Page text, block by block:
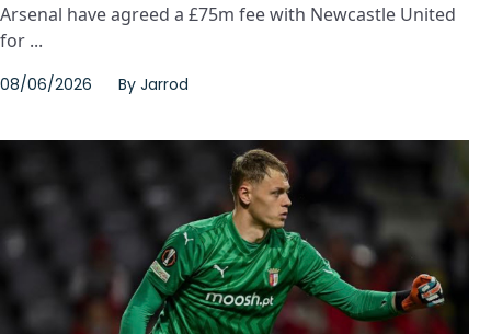
Arsenal have agreed a £75m fee with Newcastle United
for ...
08/06/2026 By Jarrod